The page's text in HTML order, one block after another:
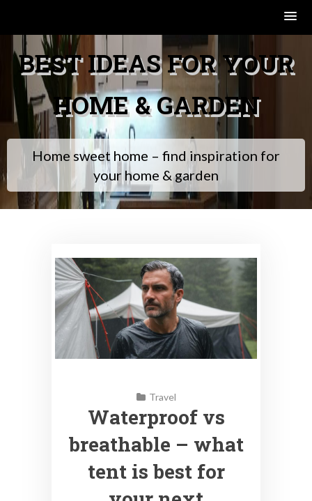
contentBEST IDEAS FOR YOUR
HOME & GARDEN
Home sweet home – find inspiration for
your home & garden
Travel
Waterproof vs
breathable – what
tent is best for